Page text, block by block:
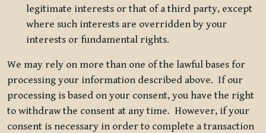
legitimate interests or that of a third party, except
where such interests are overridden by your
interests or fundamental rights.
We may rely on more than one of the lawful bases for
processing your information described above. If our
processing is based on your consent, you have the right
to withdraw the consent at any time. However, if your
consent is necessary in order to complete a transaction